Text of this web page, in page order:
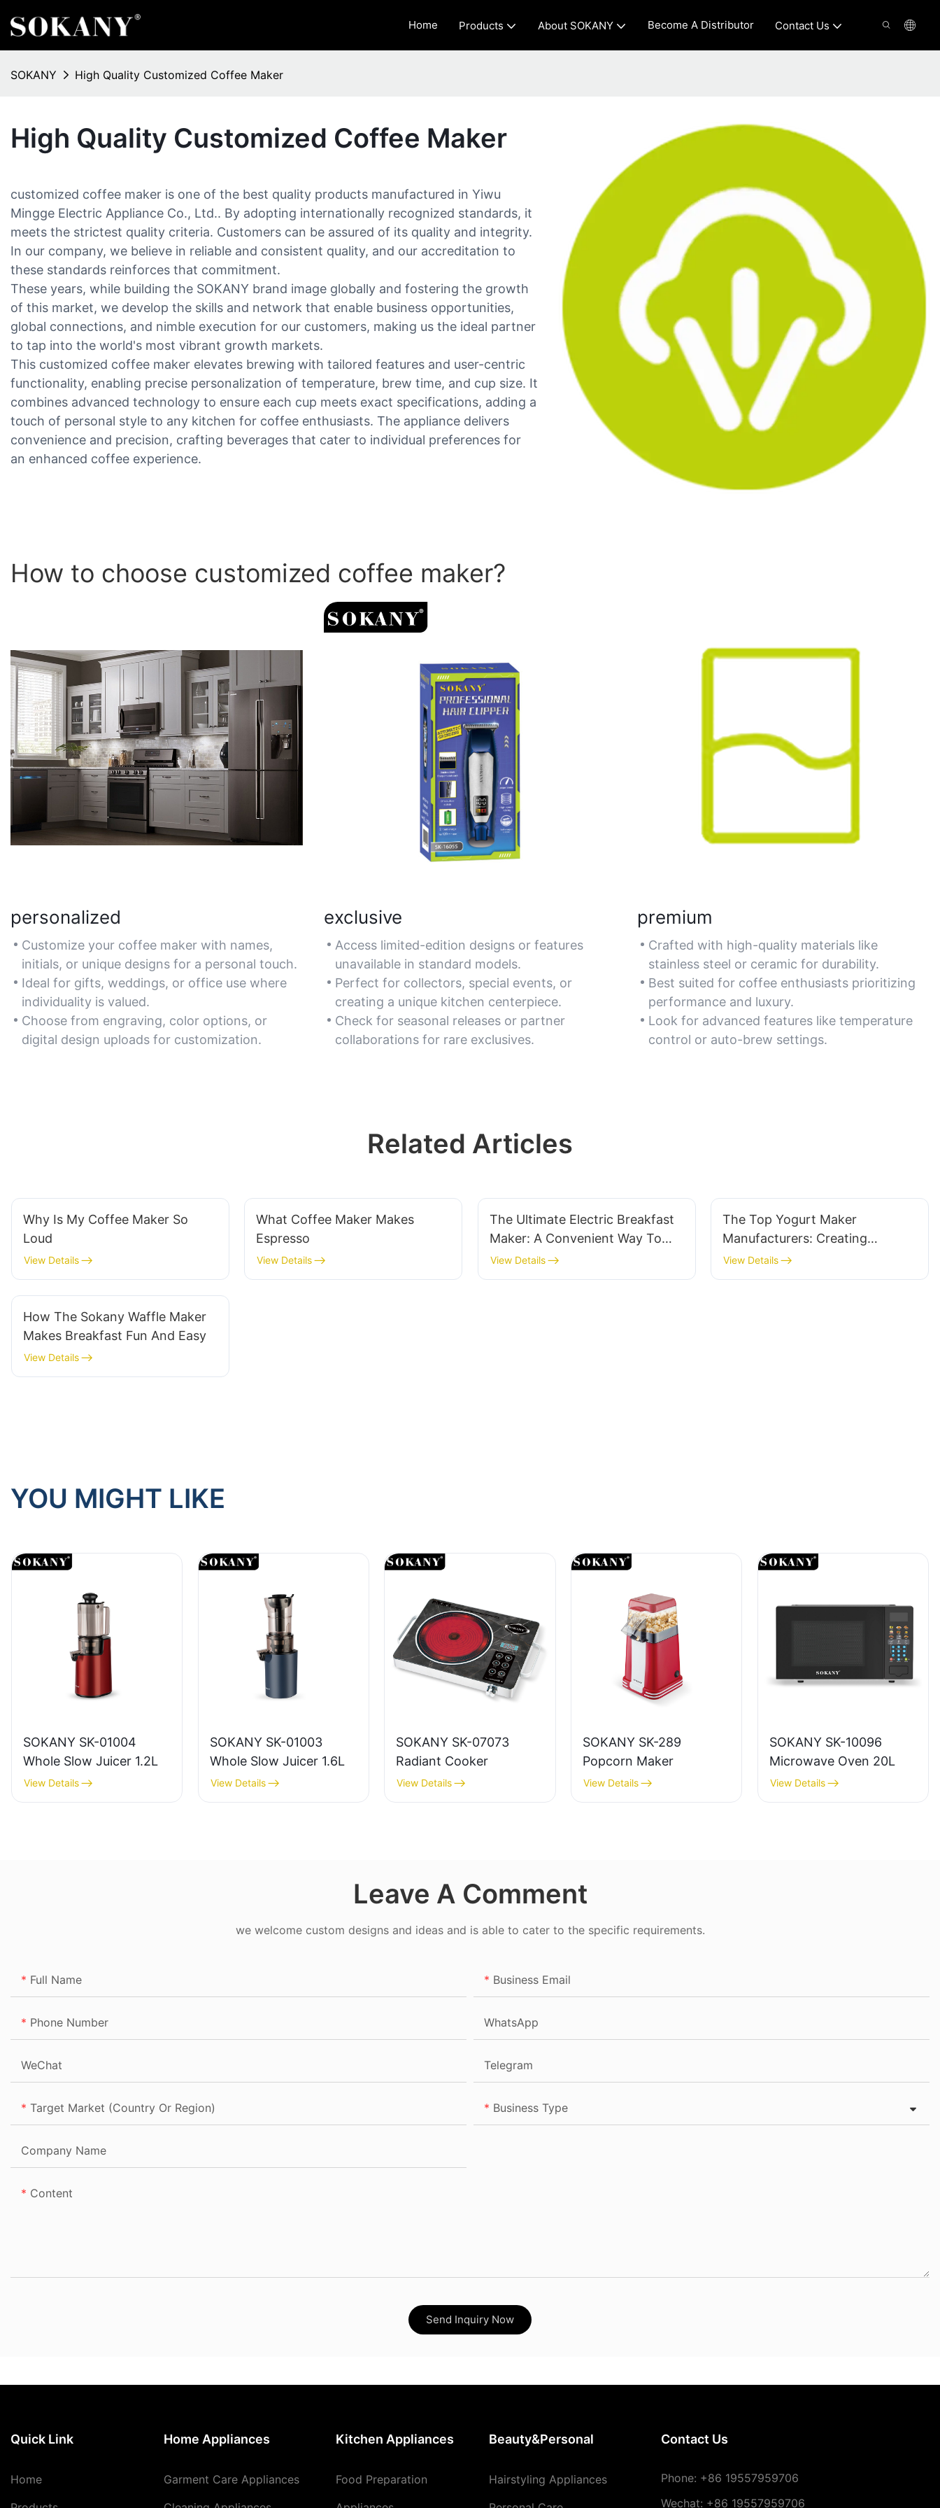
Home Products About SOKANY Become A Distributor Contact Us
SOKANY High Quality Customized Coffee Maker
High Quality Customized Coffee Maker
customized coffee maker is one of the best quality products manufactured in Yiwu
Mingge Electric Appliance Co., Ltd.. By adopting internationally recognized standards, it
meets the strictest quality criteria. Customers can be assured of its quality and integrity.
In our company, we believe in reliable and consistent quality, and our accreditation to
these standards reinforces that commitment.
These years, while building the SOKANY brand image globally and fostering the growth
of this market, we develop the skills and network that enable business opportunities,
global connections, and nimble execution for our customers, making us the ideal partner
to tap into the world's most vibrant growth markets.
This customized coffee maker elevates brewing with tailored features and user-centric
functionality, enabling precise personalization of temperature, brew time, and cup size. It
combines advanced technology to ensure each cup meets exact specifications, adding a
touch of personal style to any kitchen for coffee enthusiasts. The appliance delivers
convenience and precision, crafting beverages that cater to individual preferences for
an enhanced coffee experience.
How to choose customized coffee maker?
personalized
Customize your coffee maker with names,
initials, or unique designs for a personal touch.
Ideal for gifts, weddings, or office use where
individuality is valued.
Choose from engraving, color options, or
digital design uploads for customization.
exclusive
Access limited-edition designs or features
unavailable in standard models.
Perfect for collectors, special events, or
creating a unique kitchen centerpiece.
Check for seasonal releases or partner
collaborations for rare exclusives.
premium
Crafted with high-quality materials like
stainless steel or ceramic for durability.
Best suited for coffee enthusiasts prioritizing
performance and luxury.
Look for advanced features like temperature
control or auto-brew settings.
Related Articles
Why Is My Coffee Maker So
Loud
View Details
What Coffee Maker Makes
Espresso
View Details
The Ultimate Electric Breakfast
Maker: A Convenient Way To
Start Your Day
View Details
The Top Yogurt Maker
Manufacturers: Creating
Delicious And Nutritious Treats
View Details
How The Sokany Waffle Maker
Makes Breakfast Fun And Easy
View Details
YOU MIGHT LIKE
SOKANY SK-01004
Whole Slow Juicer 1.2L
View Details
SOKANY SK-01003
Whole Slow Juicer 1.6L
View Details
SOKANY SK-07073
Radiant Cooker
View Details
SOKANY SK-289
Popcorn Maker
View Details
SOKANY SK-10096
Microwave Oven 20L
View Details
Leave A Comment
we welcome custom designs and ideas and is able to cater to the specific requirements.
Full Name Business Email
Phone Number WhatsApp
WeChat Telegram
Target Market (Country Or Region) Business Type
Company Name
Content
Send Inquiry Now
Quick Link
Home
Home Appliances
Garment Care Appliances
Kitchen Appliances
Food Preparation
Beauty&Personal
Hairstyling Appliances
Contact Us
Phone: +86 19557959706
Wechat: +86 19557959706